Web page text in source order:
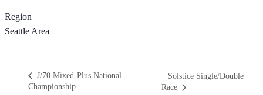
Region
Seattle Area
J/70 Mixed-Plus National
Championship
Solstice Single/Double
Race